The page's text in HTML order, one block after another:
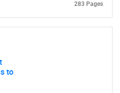
283 Pages
to